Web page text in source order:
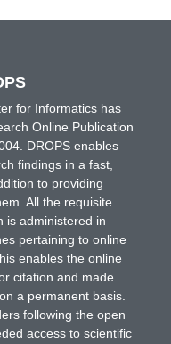
for Informatics has
Online Publication
DROPS enables
findings in a fast,
to providing
All the requisite
is administered in
pertaining to online
enables the online
citation and made
a permanent basis.
following the open
access to scientific